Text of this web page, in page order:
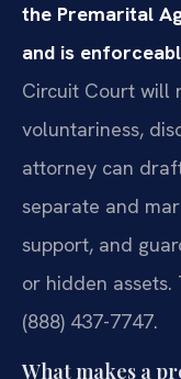
the Premarital
and is
Circuit Court will
voluntariness,
attorney can
separate and
support, and
or hidden assets.
(888) 437-7747.
What makes a